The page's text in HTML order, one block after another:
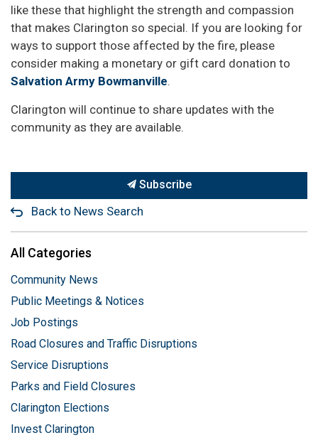
like these that highlight the strength and compassion
that makes Clarington so special. If you are looking for
ways to support those affected by the fire, please
consider making a monetary or gift card donation to
Salvation Army Bowmanville.
Clarington will continue to share updates with the
community as they are available.
Subscribe
Back to News Search
All Categories
Community News
Public Meetings & Notices
Job Postings
Road Closures and Traffic Disruptions
Service Disruptions
Parks and Field Closures
Clarington Elections
Invest Clarington